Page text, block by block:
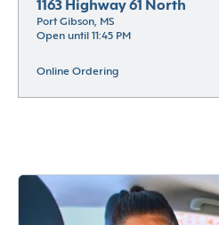
1163 Highway 61 North
Port Gibson, MS
Open until 11:45 PM
Online Ordering